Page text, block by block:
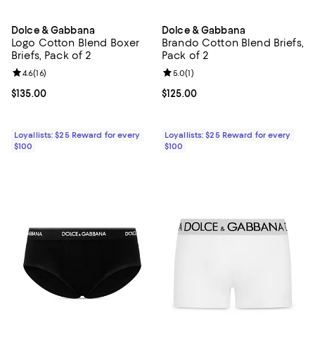
Dolce & Gabbana
Logo Cotton Blend Boxer
Briefs, Pack of 2
Current price $135.00; ;
$135.00
Review rating: 4.6 out of 5; 16 reviews;
4.6(16)
Loyallists: $25 Reward for every
$100
Dolce & Gabbana
Brando Cotton Blend Briefs,
Pack of 2
Current price $125.00; ;
$125.00
Review rating: 5.0 out of 5; 1
5.0(1)
Loyallists: $25 Reward for every
$100